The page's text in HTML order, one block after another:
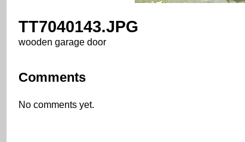
TT7040143.JPG
wooden garage door
Comments
No comments yet.